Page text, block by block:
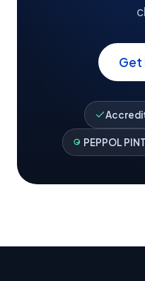
Get
PEPPOL